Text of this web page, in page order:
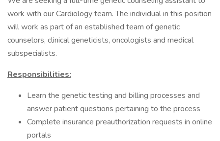
work with our Cardiology team. The individual in this position
will work as part of an established team of genetic
counselors, clinical geneticists, oncologists and medical
subspecialists.
Responsibilities:
Learn the genetic testing and billing processes and
answer patient questions pertaining to the process
Complete insurance preauthorization requests in online
portals